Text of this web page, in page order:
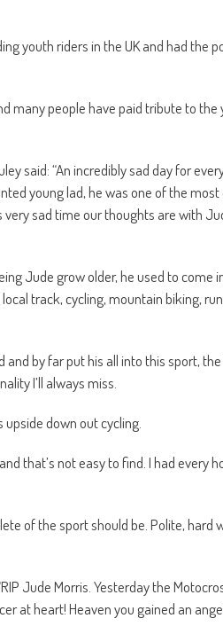
youth riders in the UK and had the
many people have paid tribute to the
said: “An incredibly sad day for
young lad, he was one of the
sad time our thoughts are with
Jude grow older, he used to come
track, cycling, mountain biking,
by far put his all into this sport,
I’ll always miss.
upside down out cycling.
that’s not easy to find. I had every
of the sport should be. Polite, hard
Jude Morris. Yesterday the
at heart! Heaven you gained an